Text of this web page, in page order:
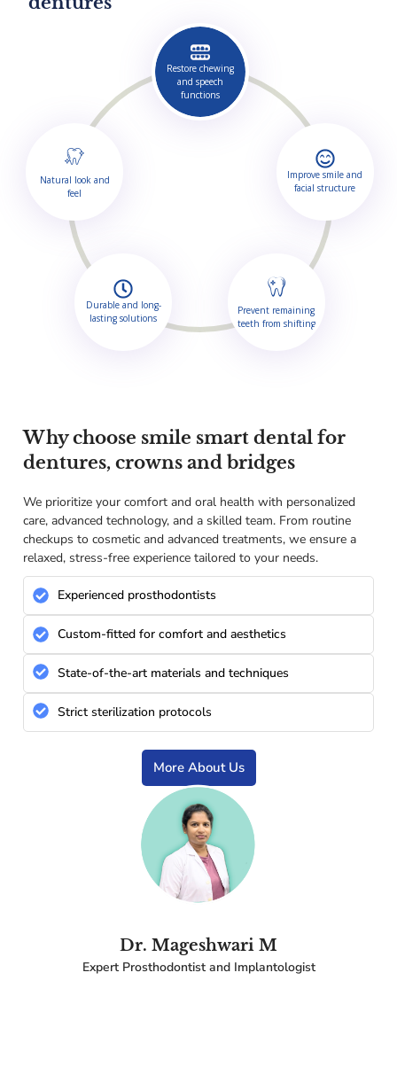
Restore chewing
and speech
functions
Improve smile and
facial structure
Prevent remaining
teeth from shifting
Durable and long-
lasting solutions
Natural look and
feel
Why choose smile smart dental for
dentures, crowns and bridges
We prioritize your comfort and oral health with personalized
care, advanced technology, and a skilled team. From routine
checkups to cosmetic and advanced treatments, we ensure a
relaxed, stress-free experience tailored to your needs.
Experienced prosthodontists
Custom-fitted for comfort and aesthetics
State-of-the-art materials and techniques
Strict sterilization protocols
More About Us
Dr. Mageshwari M
Expert Prosthodontist and Implantologist